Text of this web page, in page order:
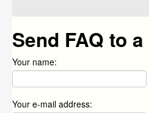
Send FAQ to
Your name:
Your e-mail address: